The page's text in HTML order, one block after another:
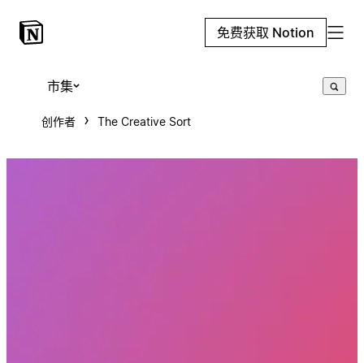
免费获取 Notion
市集
创作者 The Creative Sort